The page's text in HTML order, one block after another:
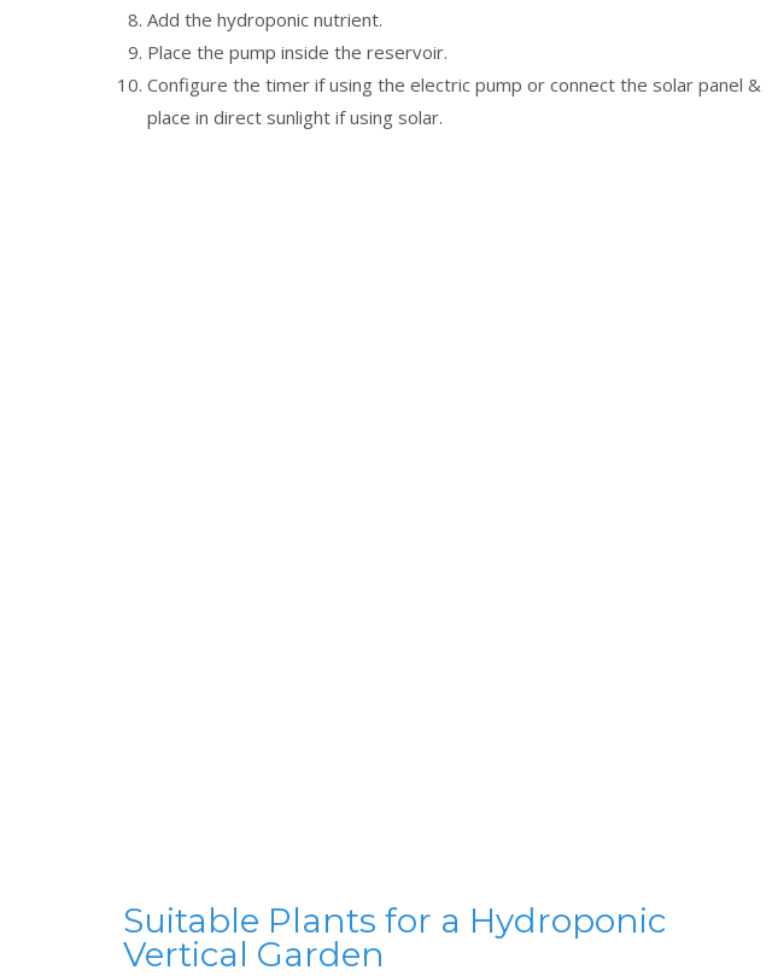
Add the hydroponic nutrient.
Place the pump inside the reservoir.
Configure the timer if using the electric pump or connect the solar panel &
place in direct sunlight if using solar.
Suitable Plants for a Hydroponic
Vertical Garden